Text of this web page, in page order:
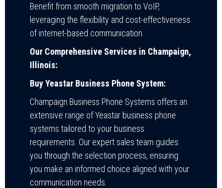
Benefit from smooth migration to VoIP,
leveraging the flexibility and cost-effectiveness
of internet-based communication.
Our Comprehensive Services in Champaign,
Illinois:
Buy Yeastar Business Phone System:
Champaign Business Phone Systems offers an
extensive range of Yeastar business phone
systems tailored to your business
requirements. Our expert sales team guides
you through the selection process, ensuring
you make an informed choice aligned with your
communication needs.